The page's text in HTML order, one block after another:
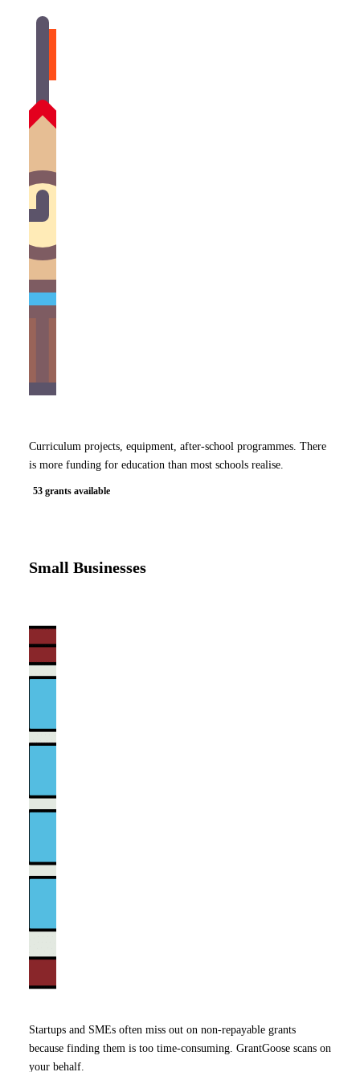
Curriculum projects, equipment, after-school programmes. There
is more funding for education than most schools realise.
53 grants available
Small Businesses
Startups and SMEs often miss out on non-repayable grants
because finding them is too time-consuming. GrantGoose scans on
your behalf.